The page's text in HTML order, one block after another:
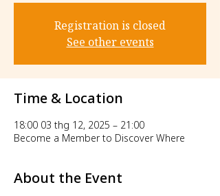
Registration is closed
See other events
Time & Location
18:00 03 thg 12, 2025 – 21:00
Become a Member to Discover Where
About the Event